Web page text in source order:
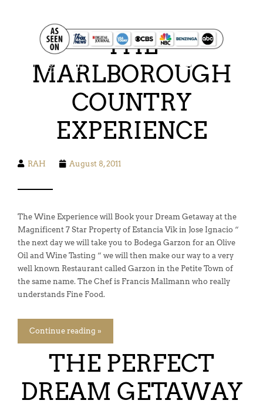
THE
MARLBOROUGH
COUNTRY
EXPERIENCE
RAH August 8, 2011
The Wine Experience will Book your Dream Getaway at the
Magnificent 7 Star Property of Estancia Vik in Jose Ignacio “
the next day we will take you to Bodega Garzon for an Olive
Oil and Wine Tasting “ we will then make our way to a very
well known Restaurant called Garzon in the Petite Town of
the same name. The Chef is Francis Mallmann who really
understands Fine Food.
Continue reading »
THE PERFECT
DREAM GETAWAY